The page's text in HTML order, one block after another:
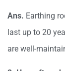
Ans. Earthing
last up to 20
are well-